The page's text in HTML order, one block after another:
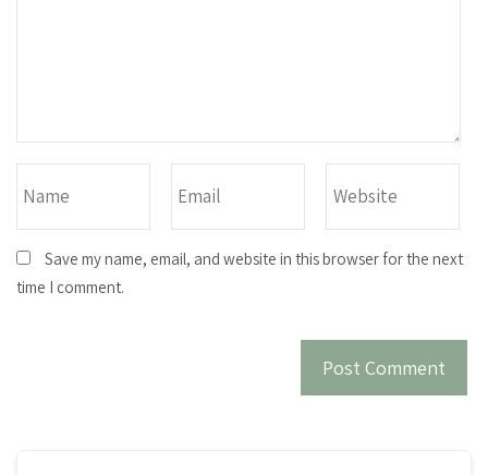
Save my name, email, and website in this browser for the next
time I comment.